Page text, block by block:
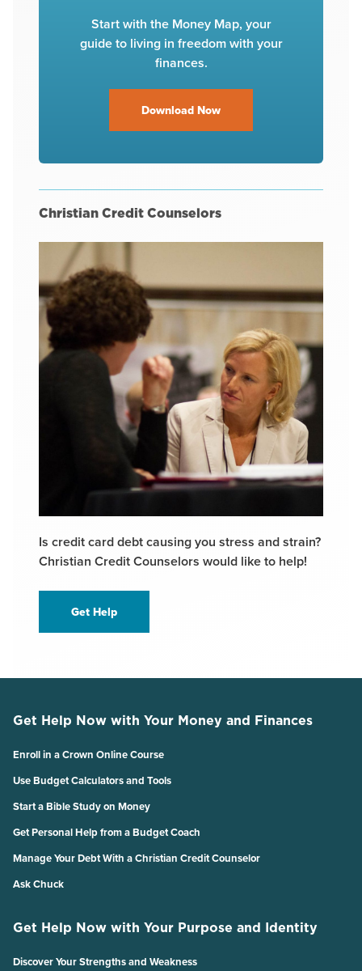
Start with the Money Map, your
guide to living in freedom with your
finances.
Download Now
Christian Credit Counselors
Is credit card debt causing you stress and strain?
Christian Credit Counselors would like to help!
Get Help
Get Help Now with Your Money and Finances
Enroll in a Crown Online Course
Use Budget Calculators and Tools
Start a Bible Study on Money
Get Personal Help from a Budget Coach
Manage Your Debt With a Christian Credit Counselor
Ask Chuck
Get Help Now with Your Purpose and Identity
Discover Your Strengths and Weakness